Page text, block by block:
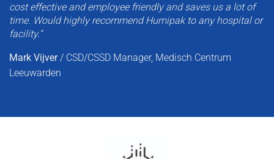
cost effective and employee friendly and saves us a lot of
time. Would highly recommend Humipak to any hospital or
facility.”
Mark Vijver / CSD/CSSD Manager, Medisch Centrum
Leeuwarden